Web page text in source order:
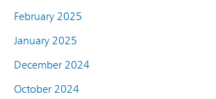
February 2025
January 2025
December 2024
October 2024